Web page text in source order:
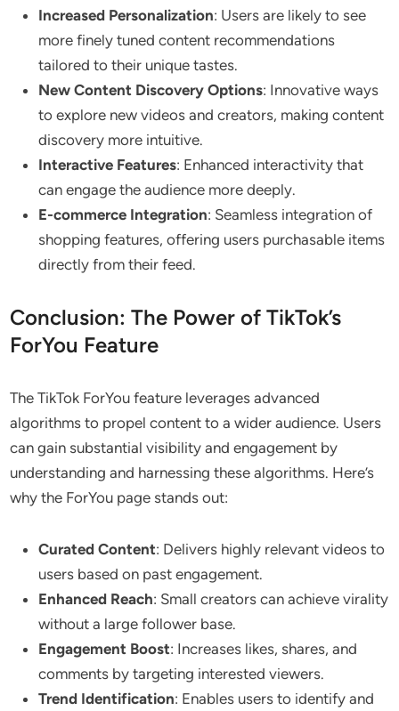
Increased Personalization: Users are likely to see
more finely tuned content recommendations
tailored to their unique tastes.
New Content Discovery Options: Innovative ways
to explore new videos and creators, making content
discovery more intuitive.
Interactive Features: Enhanced interactivity that
can engage the audience more deeply.
E-commerce Integration: Seamless integration of
shopping features, offering users purchasable items
directly from their feed.
Conclusion: The Power of TikTok’s
ForYou Feature
The TikTok ForYou feature leverages advanced
algorithms to propel content to a wider audience. Users
can gain substantial visibility and engagement by
understanding and harnessing these algorithms. Here’s
why the ForYou page stands out:
Curated Content: Delivers highly relevant videos to
users based on past engagement.
Enhanced Reach: Small creators can achieve virality
without a large follower base.
Engagement Boost: Increases likes, shares, and
comments by targeting interested viewers.
Trend Identification: Enables users to identify and